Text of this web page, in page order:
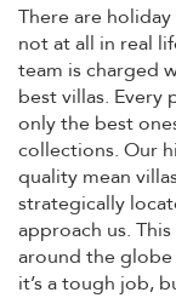
There are
not at all in real
team is charged
best villas. Every
only the best
collections. Our
quality mean
strategically
approach us.
around the
it’s a tough job,